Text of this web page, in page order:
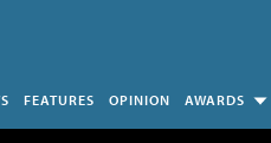
FEATURES OPINION AWARDS